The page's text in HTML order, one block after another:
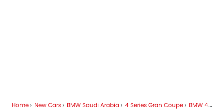
Home New Cars BMW Saudi Arabia 4 Series Gran Coupe BMW 4 Series Gran Coupe FAQ